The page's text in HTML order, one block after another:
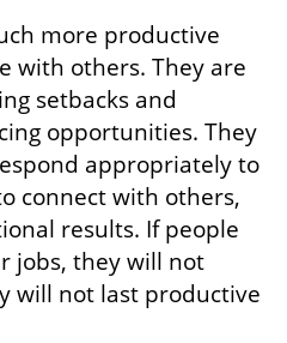
more productive
with others. They are
setbacks and
opportunities. They
appropriately to
connect with others,
results. If people
jobs, they will not
will not last productive